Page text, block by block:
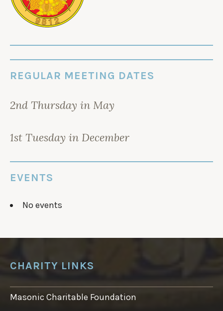
REGULAR MEETING DATES
2nd Thursday in May
1st Tuesday in December
EVENTS
No events
CHARITY LINKS
Masonic Charitable Foundation